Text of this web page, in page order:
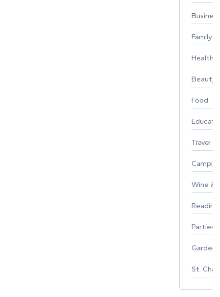
Business
Family
Healthy
Beauty
Food
Travel
Wine &
Parties
St.